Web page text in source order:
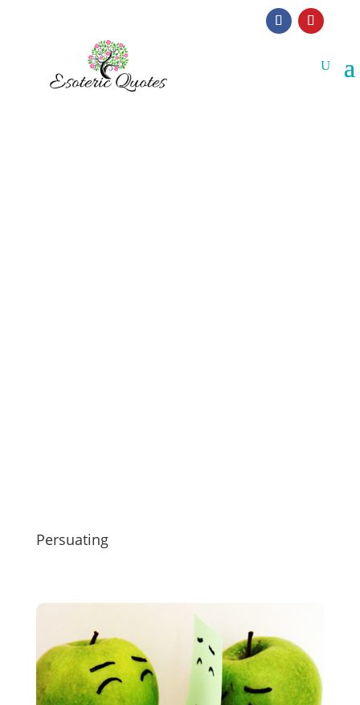
Persuating